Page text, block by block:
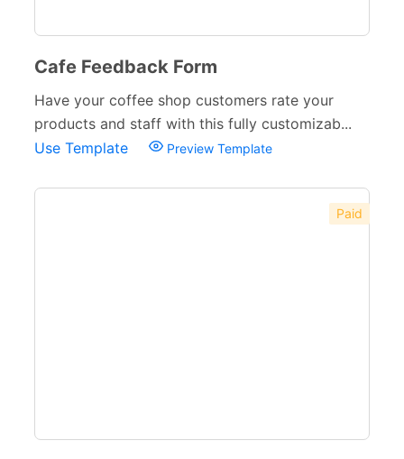
Cafe Feedback Form
Have your coffee shop customers rate your
products and staff with this fully customizab...
Use Template
Preview Template
Paid